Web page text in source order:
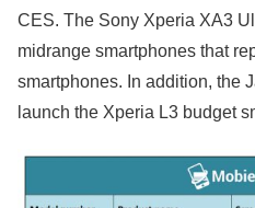
CES. The Sony Xperia XA3
midrange smartphones that
smartphones. In addition, the
launch the Xperia L3 budget